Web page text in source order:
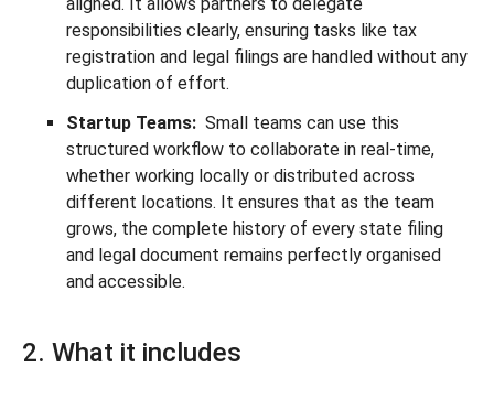
aligned. It allows partners to delegate
responsibilities clearly, ensuring tasks like tax
registration and legal filings are handled without any
duplication of effort.
Startup Teams: Small teams can use this
structured workflow to collaborate in real-time,
whether working locally or distributed across
different locations. It ensures that as the team
grows, the complete history of every state filing
and legal document remains perfectly organised
and accessible.
2. What it includes